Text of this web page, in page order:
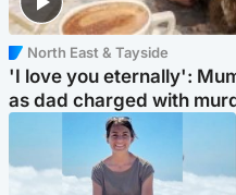
North East & Tayside
'I love you eternally':
as dad charged with